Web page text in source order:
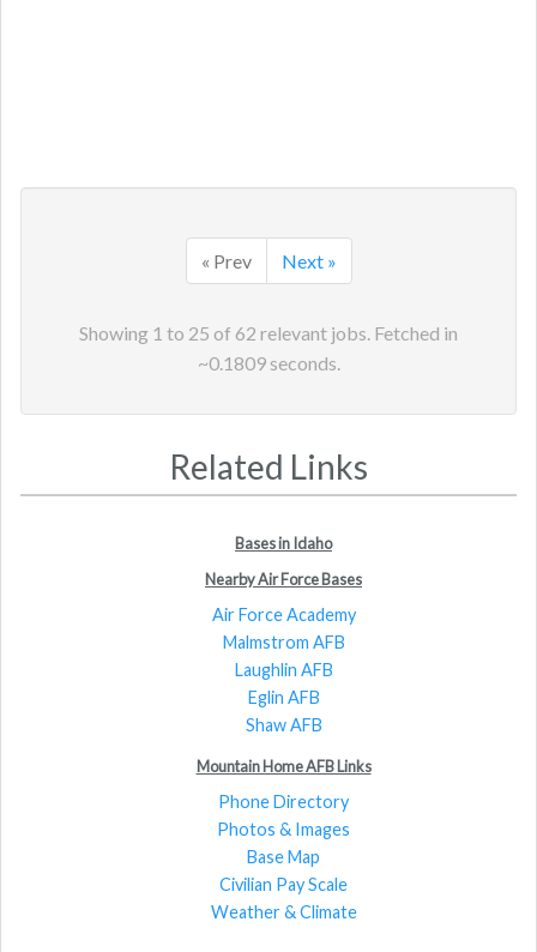
« Prev Next »
Showing 1 to 25 of 62 relevant jobs. Fetched in
~0.1809seconds.
Related Links
Bases in Idaho
Nearby Air Force Bases
Air Force Academy
Malmstrom AFB
Laughlin AFB
Eglin AFB
Shaw AFB
Mountain Home AFB Links
Phone Directory
Photos & Images
Base Map
Civilian Pay Scale
Weather & Climate